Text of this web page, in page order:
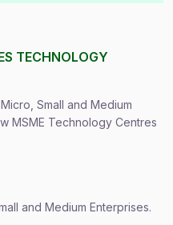
TECHNOLOGY
Small and Medium
MSME Technology Centres
and Medium Enterprises.